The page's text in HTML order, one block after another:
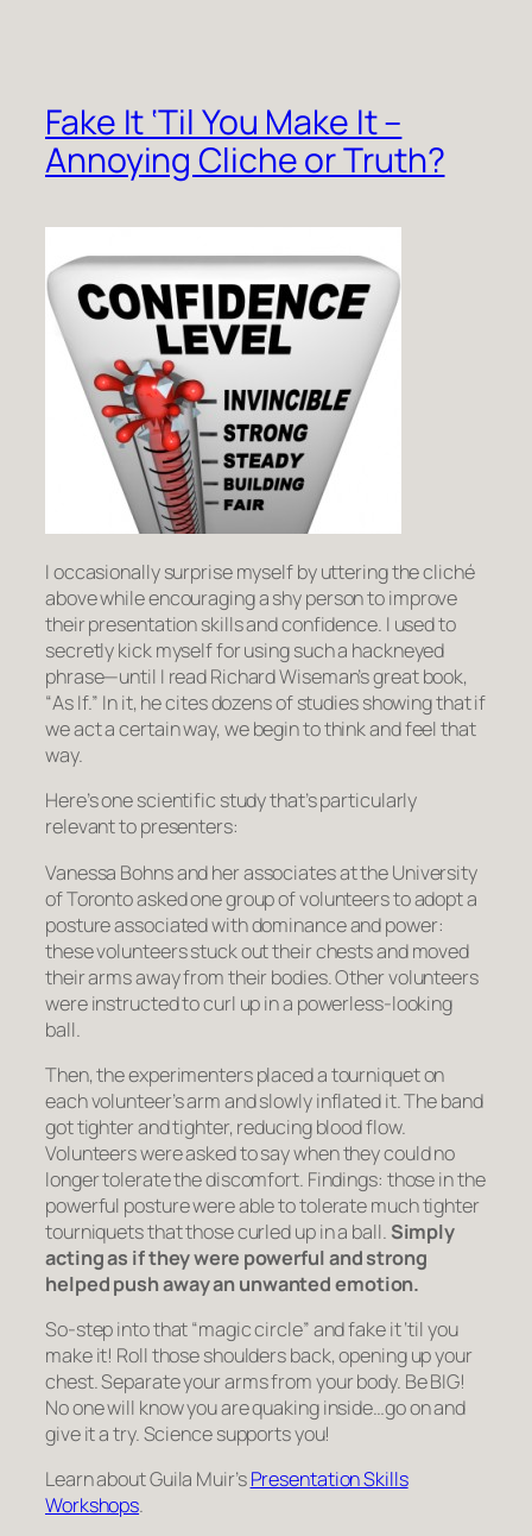
Fake It ‘Til You Make It –
Annoying Cliche or Truth?
I occasionally surprise myself by uttering the cliché
above while encouraging a shy person to improve
their presentation skills and confidence. I used to
secretly kick myself for using such a hackneyed
phrase—until I read Richard Wiseman’s great book,
“As If.” In it, he cites dozens of studies showing that if
weacta certain way, we begin tothinkandfeelthat
way.
Here’s one scientific study that’s particularly
relevant to presenters:
Vanessa Bohns and her associates at the University
of Toronto asked one group of volunteers to adopt a
posture associated with dominance and power:
these volunteers stuck out their chests and moved
their arms away from their bodies. Other volunteers
were instructed to curl up in a powerless-looking
ball.
Then, the experimenters placed a tourniquet on
each volunteer’s arm and slowly inflated it. The band
got tighter and tighter, reducing blood flow.
Volunteers were asked to say when they could no
longer tolerate the discomfort. Findings: those in the
powerful posture were able to tolerate much tighter
tourniquets that those curled up in a ball. Simply
acting as if they were powerful and strong
helped push away an unwanted emotion.
So-step into that “magic circle” and fake it ‘til you
make it! Roll those shoulders back, opening up your
chest. Separate your arms from your body. Be BIG!
No one will know you are quaking inside…go on and
give it a try. Science supports you!
Learn about Guila Muir’sPresentation Skills
Workshops.